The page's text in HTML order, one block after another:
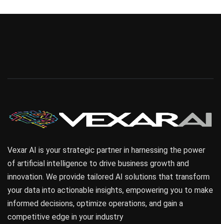
Vexar AI is your strategic partner in harnessing the power
of artificial intelligence to drive business growth and
innovation. We provide tailored AI solutions that transform
your data into actionable insights, empowering you to make
informed decisions, optimize operations, and gain a
competitive edge in your industry